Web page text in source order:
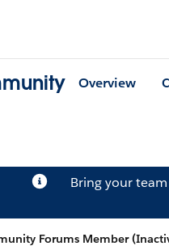
Overview
Bring your
Forums Member